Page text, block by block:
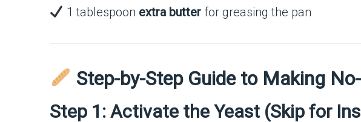
1 tablespoon extra butterfor greasing the pan
Step-by-Step Guide to Making
Step 1: Activate the Yeast (Skip for